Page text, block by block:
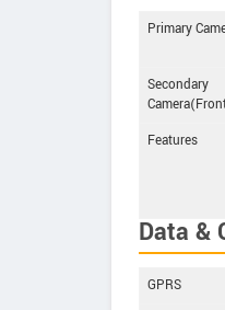
Primary
Secondary
Features
Data &
GPRS